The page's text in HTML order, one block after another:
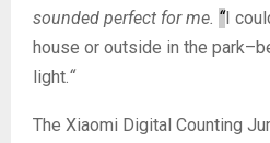
sounded perfect for me. “I
house or outside in the
light.“
The Xiaomi Digital Counting